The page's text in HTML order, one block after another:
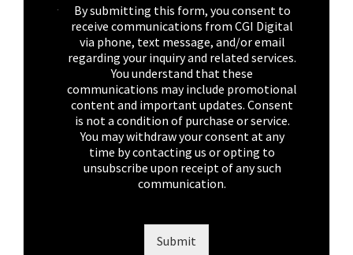
C
By submitting this form, you consent to
receive communications from CGI Digital
via phone, text message, and/or email
regarding your inquiry and related services.
You understand that these
communications may include promotional
content and important updates. Consent
is not a condition of purchase or service.
You may withdraw your consent at any
time by contacting us or opting to
unsubscribe upon receipt of any such
communication.
Submit